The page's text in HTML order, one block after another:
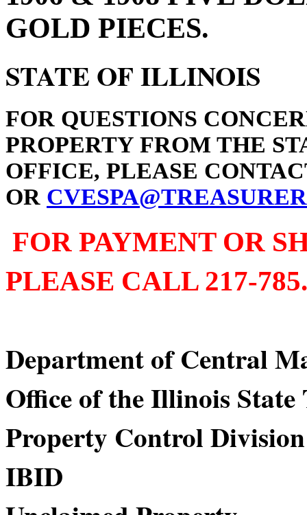
GOLD PIECES.
STATE OF ILLINOIS
FOR QUESTIONS
PROPERTY FROM THE
OFFICE, PLEASE
OR
FOR PAYMENT OR
PLEASE CALL 217-
Department of
Office of the Illinois State
Property Control
IBID